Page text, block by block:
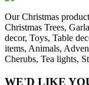
Our Christmas
Christmas Trees,
decor, Toys, Table
items, Animals,
Cherubs, Tea lights,
WE'D LIKE